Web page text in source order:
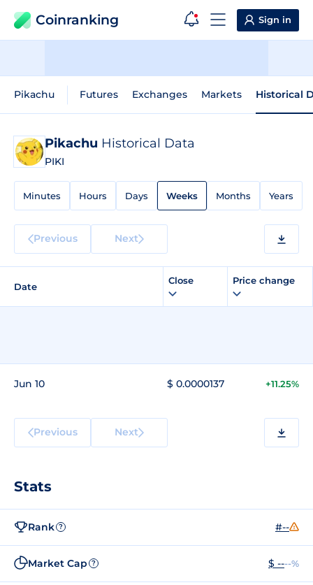
Coinranking Sign in
Pikachu Futures Exchanges Markets Historical
Pikachu Historical Data
PIKI
Minutes Hours Days Weeks Months Years
Previous Next
Date
Close Price change
Jun 10 $ 0.0000137 +11.25%
Previous Next
Stats
Rank ? #--
Market Cap ? $ ----%